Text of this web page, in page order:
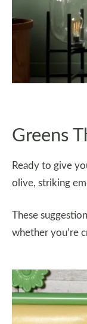
Greens
Ready to give
olive, striking
These
whether you’re